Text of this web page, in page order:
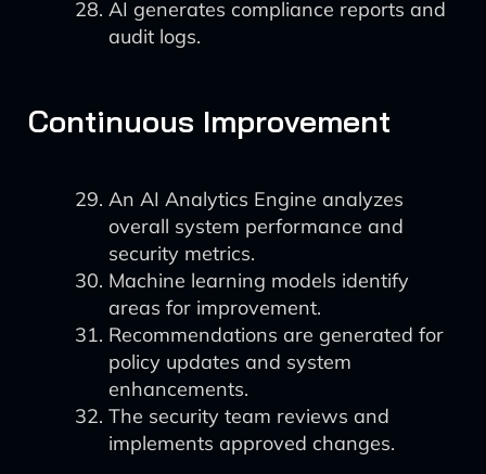
AI generates compliance reports and
audit logs.
Continuous Improvement
An AI Analytics Engine analyzes
overall system performance and
security metrics.
Machine learning models identify
areas for improvement.
Recommendations are generated for
policy updates and system
enhancements.
The security team reviews and
implements approved changes.